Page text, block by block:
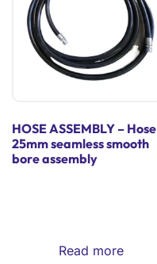
HOSE ASSEMBLY – Hose
25mm seamless smooth
bore assembly
Read more